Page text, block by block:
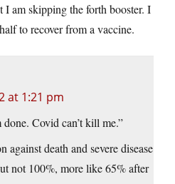
I am skipping the forth booster. I
to recover from a vaccine.
at 1:21 pm
Covid can’t kill me.”
against death and severe disease
not 100%, more like 65% after